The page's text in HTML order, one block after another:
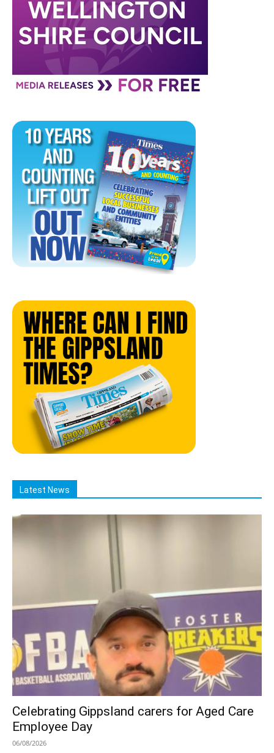
Latest News
Celebrating Gippsland carers for Aged Care
Employee Day
06/08/2026